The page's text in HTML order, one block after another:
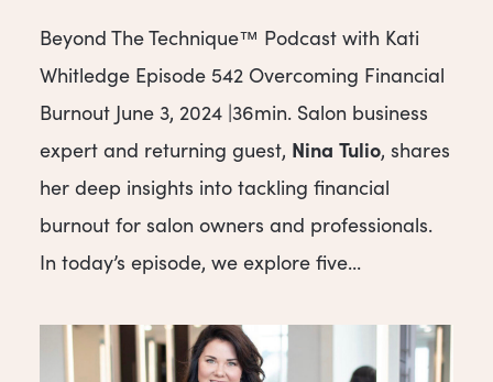
Beyond The Technique™ Podcast with Kati
Whitledge Episode 542 Overcoming Financial
Burnout June 3, 2024 |36min. Salon business
expert and returning guest, Nina Tulio, shares
her deep insights into tackling financial
burnout for salon owners and professionals.
In today’s episode, we explore five...